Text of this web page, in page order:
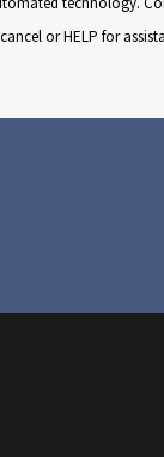
or HELP for